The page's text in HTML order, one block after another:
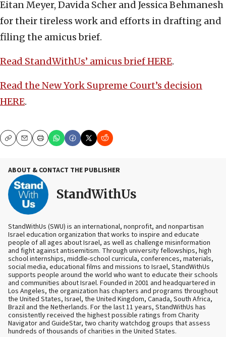
Eitan Meyer, Davida Scher and Jessica Behmanesh
for their tireless work and efforts in drafting and
filing the amicus brief.
Read StandWithUs’ amicus brief HERE.
Read the New York Supreme Court’s decision
HERE.
CopyEmailPrint
ABOUT & CONTACT THE PUBLISHER
StandWithUs
StandWithUs (SWU) is an international, nonprofit, and nonpartisan
Israel education organization that works to inspire and educate
people of all ages about Israel, as well as challenge misinformation
and fight against antisemitism. Through university fellowships, high
school internships, middle-school curricula, conferences, materials,
social media, educational films and missions to Israel, StandWithUs
supports people around the world who want to educate their schools
and communities about Israel. Founded in 2001 and headquartered in
Los Angeles, the organization has chapters and programs throughout
the United States, Israel, the United Kingdom, Canada, South Africa,
Brazil and the Netherlands. For the last 11 years, StandWithUs has
consistently received the highest possible ratings from Charity
Navigator and GuideStar, two charity watchdog groups that assess
hundreds of thousands of charities in the United States.